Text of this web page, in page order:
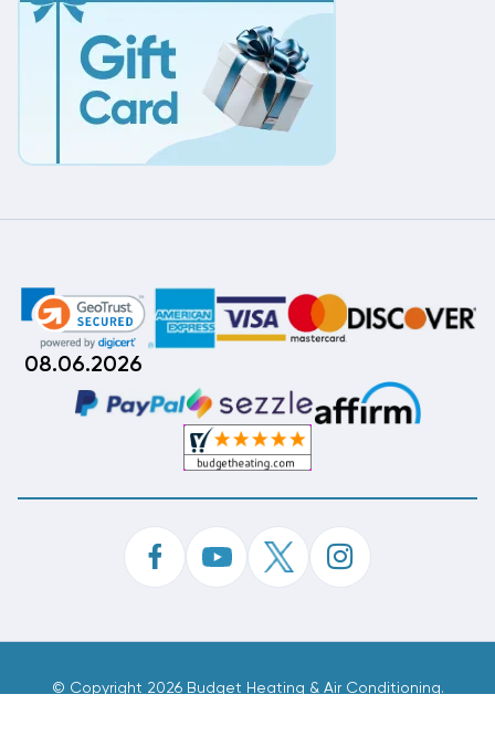
08.06.2026
© Copyright 2026 Budget Heating & Air Conditioning.